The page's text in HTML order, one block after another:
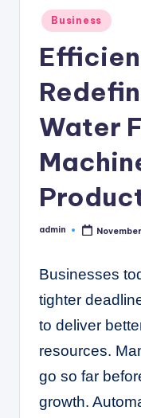
Posted
in
Business
Water
Posted
admin
Businesses
tighter
to deliver
resources.
go so far
growth.